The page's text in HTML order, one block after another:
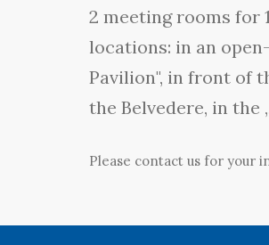
2 meeting rooms for
locations: in an
Pavilion", in front of
the Belvedere, in the
Please contact us for your